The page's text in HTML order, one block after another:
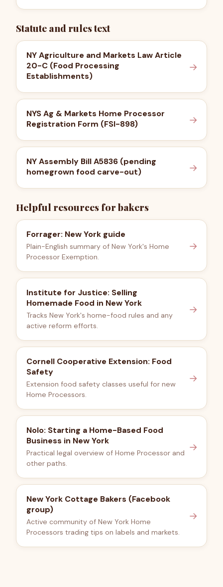
Statute and rules text
NY Agriculture and Markets Law Article
20-C (Food Processing
Establishments)
→
NYS Ag & Markets Home Processor
Registration Form (FSI-898)
→
NY Assembly Bill A5836 (pending
homegrown food carve-out)
→
Helpful resources for bakers
Forrager: New York guide
Plain-English summary of New York's Home
Processor Exemption.
→
Institute for Justice: Selling
Homemade Food in New York
Tracks New York's home-food rules and any
active reform efforts.
→
Cornell Cooperative Extension: Food
Safety
Extension food safety classes useful for new
Home Processors.
→
Nolo: Starting a Home-Based Food
Business in New York
Practical legal overview of Home Processor and
other paths.
→
New York Cottage Bakers (Facebook
group)
Active community of New York Home
Processors trading tips on labels and markets.
→